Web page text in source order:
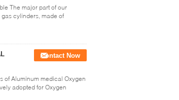
The major part of our
cylinders, made of
Contact Now
of Aluminum medical Oxygen
adopted for Oxygen